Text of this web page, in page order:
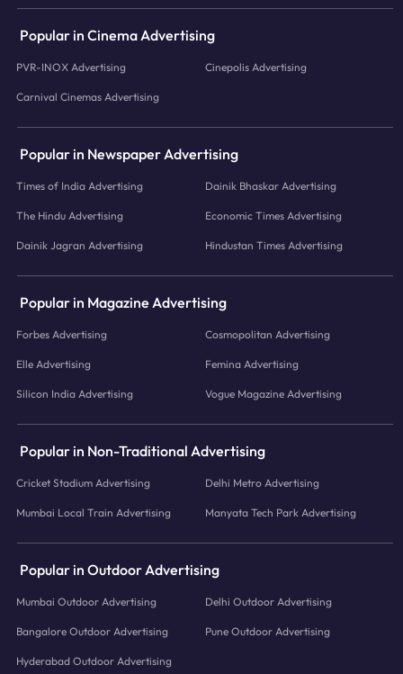
Popular in Cinema Advertising
PVR-INOX Advertising Cinepolis Advertising
Carnival Cinemas Advertising
Popular in Newspaper Advertising
Times of India Advertising Dainik Bhaskar Advertising
The Hindu Advertising Economic Times Advertising
Dainik Jagran Advertising Hindustan Times Advertising
Popular in Magazine Advertising
Forbes Advertising Cosmopolitan Advertising
Elle Advertising Femina Advertising
Silicon India Advertising Vogue Magazine Advertising
Popular in Non-Traditional Advertising
Cricket Stadium Advertising Delhi Metro Advertising
Mumbai Local Train Advertising Manyata Tech Park Advertising
Popular in Outdoor Advertising
Mumbai Outdoor Advertising Delhi Outdoor Advertising
Bangalore Outdoor Advertising Pune Outdoor Advertising
Hyderabad Outdoor Advertising